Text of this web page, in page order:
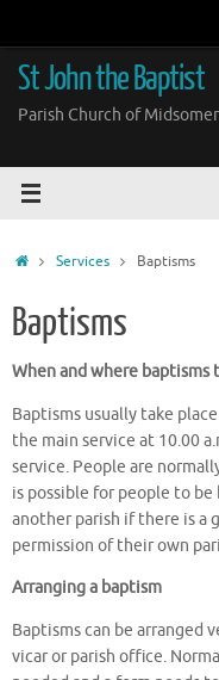
content
St John the Baptist
Parish Church of
HomeServices Baptisms
Baptisms
When and where baptisms
Baptisms usually take
the main service at 10.00
service. People are
is possible for people to be
another parish if there is a
permission of their own
Arranging a baptism
Baptisms can be arranged
vicar or parish office.